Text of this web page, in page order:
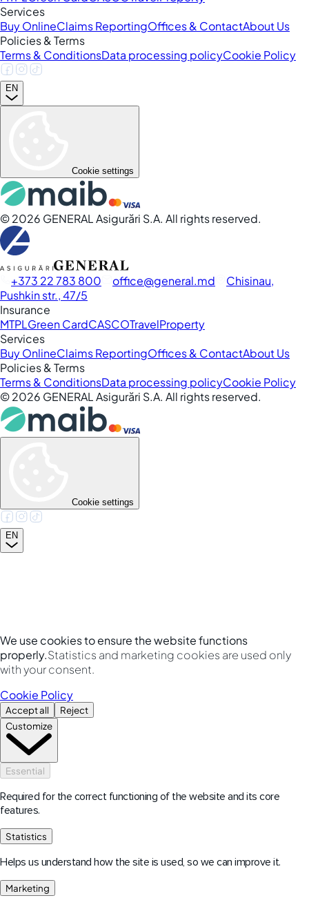
Services
Buy OnlineClaims ReportingOffices & ContactAbout Us
Policies & Terms
Terms & ConditionsData processing policyCookie Policy
EN
Cookie settings
©2026 GENERAL Asigurări S.A. All rights reserved.
+373 22 783 800 office general.md
Chisinau,
Pushkin str., 47/5
Insurance
MTPLGreen CardCASCOTravelProperty
Services
Buy OnlineClaims ReportingOffices & ContactAbout Us
Policies & Terms
Terms & ConditionsData processing policyCookie Policy
©2026 GENERAL Asigurări S.A. All rights reserved.
Cookie settings
EN
We use cookies to ensure the website functions
properly.Statistics and marketing cookies are used only
with your consent.
Cookie Policy
Accept all
Reject
Customize
Essential
Required for the correct functioning of the website and its core
features.
Statistics
Helps us understand how the site is used, so we can improve it.
Marketing